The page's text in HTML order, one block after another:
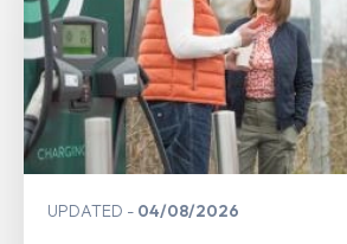
UPDATED 04/08/2026